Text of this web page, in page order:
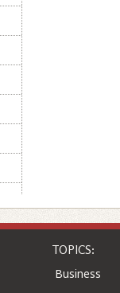
TOPICS:
Business